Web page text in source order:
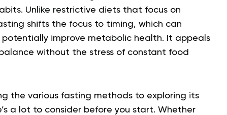
Unlike restrictive diets that focus on
shifts the focus to timing, which can
improve metabolic health. It appeals
without the stress of constant food
the various fasting methods to exploring its
a lot to consider before you start. Whether